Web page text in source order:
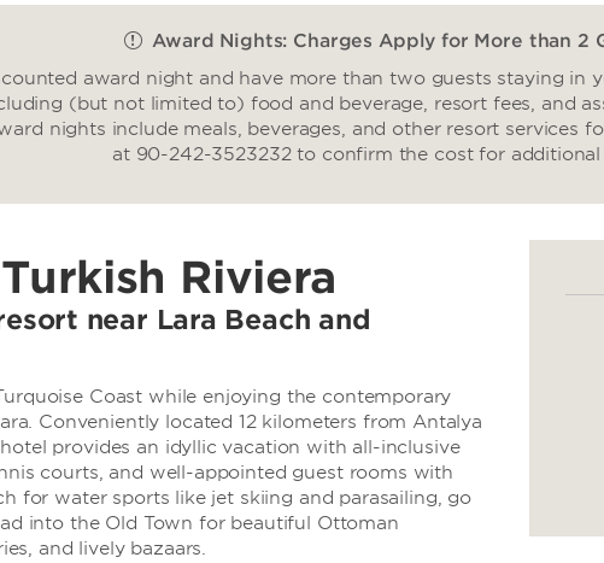
Award Nights: Charges Apply for More than 2
award night and have more than two guests staying in
(but not limited to) food and beverage, resort fees, and
nights include meals, beverages, and other resort services
at 90-242-3523232 to confirm the cost for additional
Riviera
near Lara Beach and
Coast while enjoying the contemporary
Conveniently located 12 kilometers from Antalya
provides an idyllic vacation with all-inclusive
courts, and well-appointed guest rooms with
for water sports like jet skiing and parasailing, go
into the Old Town for beautiful Ottoman
and lively bazaars.